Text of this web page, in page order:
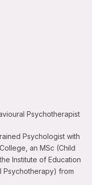
Psychotherapist
Psychologist with
an MSc (Child
Institute of Education
Psychotherapy) from